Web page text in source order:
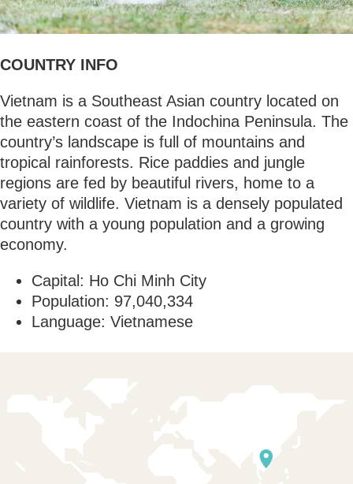
COUNTRY INFO
Vietnam is a Southeast Asian country located on
the eastern coast of the Indochina Peninsula. The
country’s landscape is full of mountains and
tropical rainforests. Rice paddies and jungle
regions are fed by beautiful rivers, home to a
variety of wildlife. Vietnam is a densely populated
country with a young population and a growing
economy.
Capital: Ho Chi Minh City
Population: 97,040,334
Language: Vietnamese